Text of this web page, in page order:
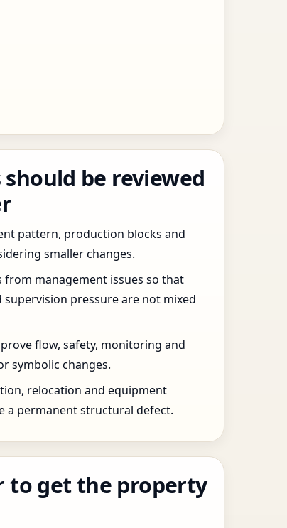
be reviewed
pattern, production blocks and
smaller changes.
management issues so that
pressure are not mixed
flow, safety, monitoring and
symbolic changes.
relocation and equipment
a permanent structural defect.
to get the property